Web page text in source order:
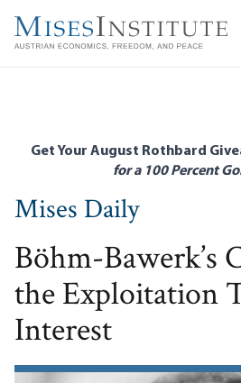
main
Get Your August Rothbard
for a 100 Percent
Mises Daily
Böhm-Bawerk’s
the Exploitation
Interest